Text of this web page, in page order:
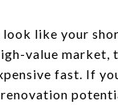
look like your
value market,
fast. If